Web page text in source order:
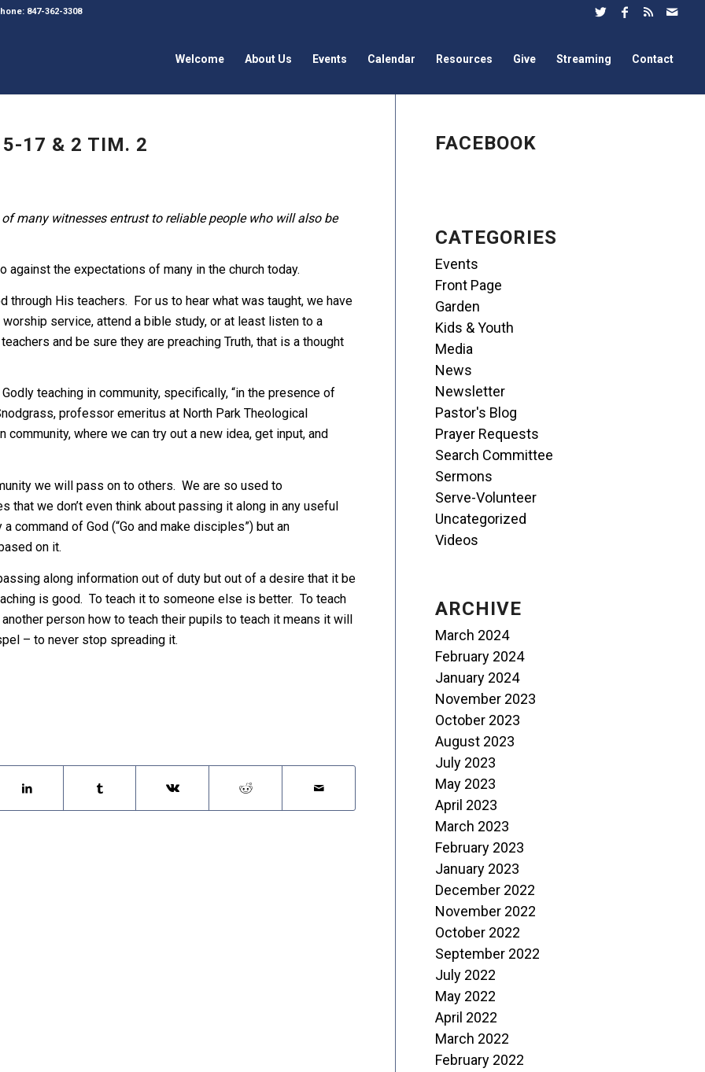
847-362-3308
Welcome About Us Events Calendar Resources Give Streaming Contact
17 & 2 TIM. 2
many witnesses entrust to reliable people who will also be
the expectations of many in the church today.
His teachers. For us to hear what was taught, we have
service, attend a bible study, or at least listen to a
and be sure they are preaching Truth, that is a thought
teaching in community, specifically, “in the presence of
professor emeritus at North Park Theological
where we can try out a new idea, get input, and
we will pass on to others. We are so used to
we don’t even think about passing it along in any useful
command of God (“Go and make disciples”) but an
on it.
along information out of duty but out of a desire that it be
is good. To teach it to someone else is better. To teach
person how to teach their pupils to teach it means it will
– to never stop spreading it.
FACEBOOK
CATEGORIES
Events
Front Page
Garden
Kids & Youth
Media
News
Newsletter
Pastor's Blog
Prayer Requests
Search Committee
Sermons
Serve-Volunteer
Uncategorized
Videos
ARCHIVE
March 2024
February 2024
January 2024
November 2023
October 2023
August 2023
July 2023
May 2023
April 2023
March 2023
February 2023
January 2023
December 2022
November 2022
October 2022
September 2022
July 2022
May 2022
April 2022
March 2022
February 2022